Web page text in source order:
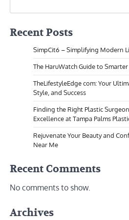
Recent Posts
SimpCit6 – Simplifying Modern
The HaruWatch Guide to
TheLifestyleEdge com: Your
Style, and Success
Finding the Right Plastic
Excellence at Tampa Palms
Rejuvenate Your Beauty and
Near Me
Recent Comments
No comments to show.
Archives